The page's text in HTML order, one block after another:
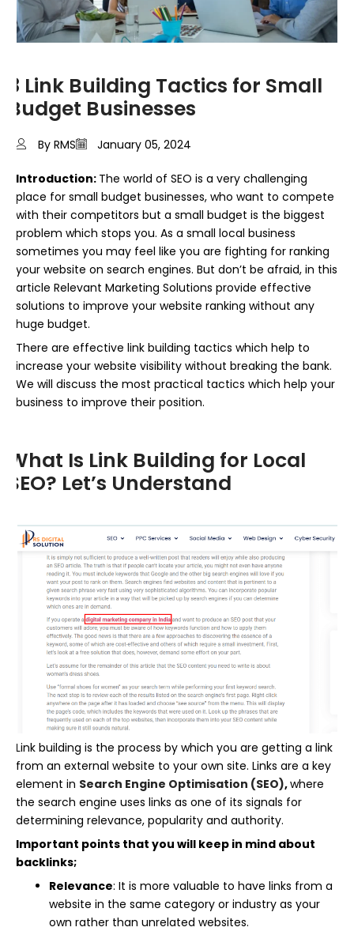
8 Link Building Tactics for Small
Budget Businesses
By RMS January 05, 2024
Introduction: The world of SEO is a very challenging
place for small budget businesses, who want to compete
with their competitors but a small budget is the biggest
problem which stops you. As a small local business
sometimes you may feel like you are fighting for ranking
your website on search engines. But don’t be afraid, in this
article Relevant Marketing Solutions provide effective
solutions to improve your website ranking without any
huge budget.
There are effective link building tactics which help to
increase your website visibility without breaking the bank.
We will discuss the most practical tactics which help your
business to improve their position.
What Is Link Building for Local
SEO? Let’s Understand
Link building is the process by which you are getting a link
from an external website to your own site. Links are a key
element in Search Engine Optimisation (SEO),where
the search engine uses links as one of its signals for
determining relevance, popularity and authority.
Important points that you will keep in mind about
backlinks;
Relevance: It is more valuable to have links from a
website in the same category or industry as your
own rather than unrelated websites.